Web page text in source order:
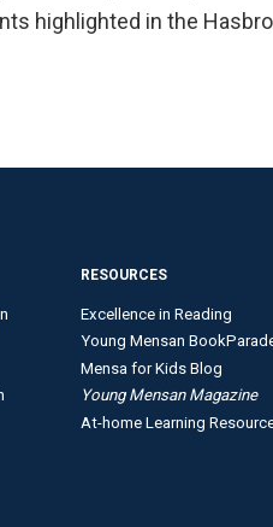
highlighted in the
RESOURCES
Excellence in Reading
Young Mensan
Mensa for Kids Blog
Young Mensan Magazine
At-home Learning